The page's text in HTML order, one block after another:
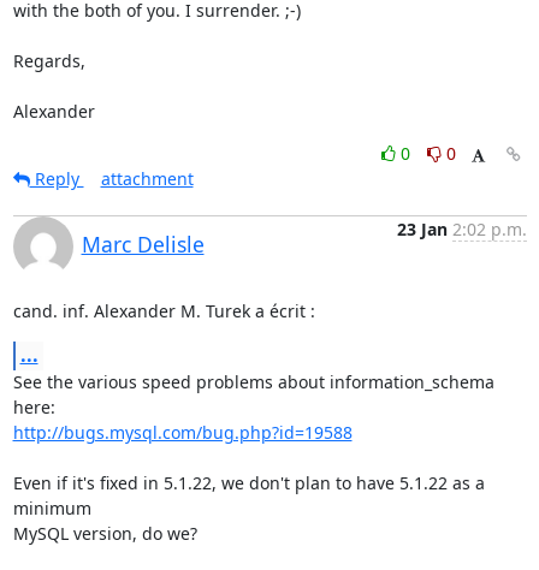
with the both of you. I surrender. ;-)
Regards,
Alexander
0
0
Reply
attachment
Marc Delisle
23 Jan 2:02 p.m.
cand. inf. Alexander M. Turek a écrit :
...
See the various speed problems about information_schema
http://bugs.mysql.com/bug.php?id=19588
Even if it's fixed in 5.1.22, we don't plan to have 5.1.22 as a
minimum
MySQL version, do we?